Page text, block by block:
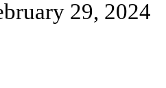
29, 2024